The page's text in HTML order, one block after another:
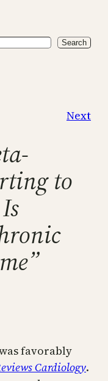
Search
Next
to
favorably
Cardiology.